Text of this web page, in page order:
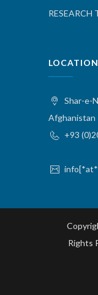
RESEARCH
LOCATION
Shar-e-
Afghanistan
+93
Rights